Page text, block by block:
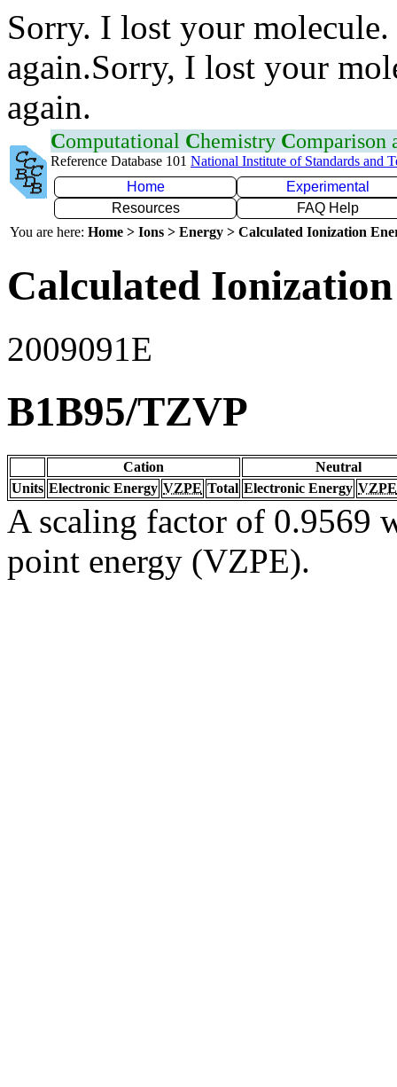
Sorry. I lost your
again.Sorry, I lost your
again.
Computational Chemistry Comparison
Reference Database 101 National Institute of Standards and
Home
Experimental
Resources
FAQ Help
You are here: Home > Ions > Energy > Calculated Ionization
Calculated
2009091E
B1B95/TZVP
Cation
Neutral
Units Electronic Energy VZPE Total Electronic Energy VZPE
A scaling factor of 0.9569
point energy (VZPE).